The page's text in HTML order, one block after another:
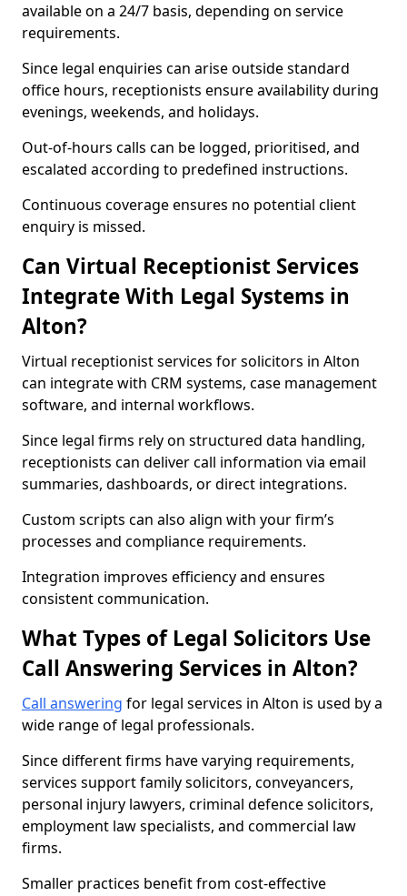
available on a 24/7 basis, depending on service
requirements.
Since legal enquiries can arise outside standard
office hours, receptionists ensure availability during
evenings, weekends, and holidays.
Out-of-hours calls can be logged, prioritised, and
escalated according to predefined instructions.
Continuous coverage ensures no potential client
enquiry is missed.
Can Virtual Receptionist Services
Integrate With Legal Systems in
Alton?
Virtual receptionist services for solicitors in Alton
can integrate with CRM systems, case management
software, and internal workflows.
Since legal firms rely on structured data handling,
receptionists can deliver call information via email
summaries, dashboards, or direct integrations.
Custom scripts can also align with your firm’s
processes and compliance requirements.
Integration improves efficiency and ensures
consistent communication.
What Types of Legal Solicitors Use
Call Answering Services in Alton?
Call answering for legal services in Alton is used by a
wide range of legal professionals.
Since different firms have varying requirements,
services support family solicitors, conveyancers,
personal injury lawyers, criminal defence solicitors,
employment law specialists, and commercial law
firms.
Smaller practices benefit from cost-effective